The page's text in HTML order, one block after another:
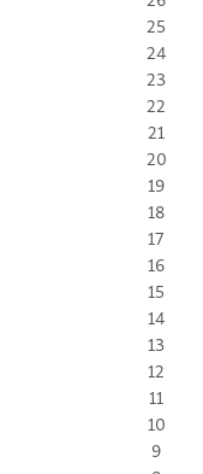
25
24
23
22
21
20
19
18
17
16
15
14
13
12
11
10
9